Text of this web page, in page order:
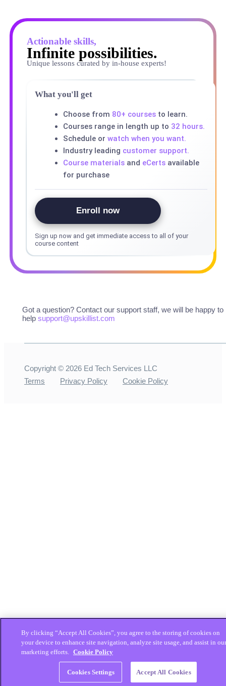
Actionable skills,
Infinite possibilities.
Unique lessons curated by in-house experts!
What you'll get
Choose from 80+ coursesto learn.
Courses range in length up to 32 hours.
Schedule or watch when you want.
Industry leading customer support.
Course materialsand eCertsavailable
for purchase
Enroll now
Sign up now and get immediate access to all of your
course content
Got a question? Contact our support staff, we will be happy to
help support@upskillist.com
Copyright © 2026 Ed Tech Services LLC
Terms
Privacy Policy Cookie Policy
By clicking “Accept All Cookies”, you agree to the storing of cookies on
your device to enhance site navigation, analyze site usage, and assist in our
marketing efforts. Cookie Policy
Cookies Settings Accept All Cookies